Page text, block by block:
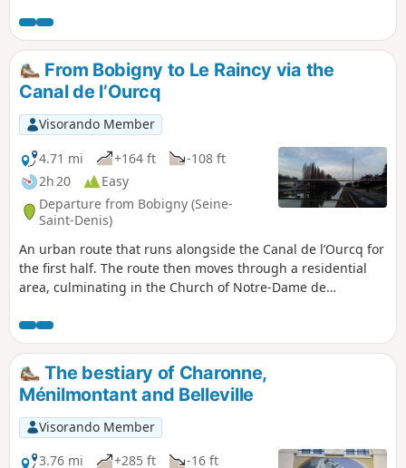
Chemins neighbourhood to the revitalised Canal
de l'Ourcq, passing by the houses at the foot of
the TDF tower and the craft and industrial areas.
From Bobigny to Le Raincy via the
Canal de l’Ourcq
Visorando Member
4.71 mi
+164 ft
-108 ft
2h 20
Easy
Departure from Bobigny (Seine-
Saint-Denis)
An urban route that runs alongside the Canal de l’Ourcq for
the first half. The route then moves through a residential
area, culminating in the Church of Notre-Dame de
it was built in the aftermath of the First World War.
The bestiary of Charonne,
Ménilmontant and Belleville
Visorando Member
3.76 mi
+285 ft -16 ft